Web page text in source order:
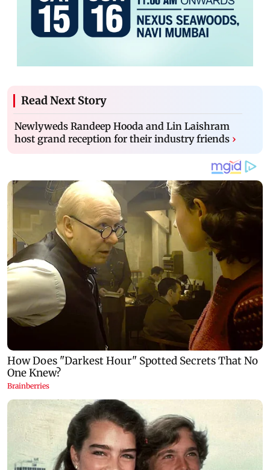
Read Next Story
Newlyweds Randeep Hooda and Lin Laishram
host grand reception for their industry friends ›